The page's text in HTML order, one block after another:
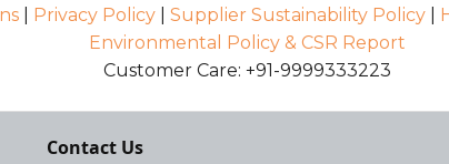
| Privacy Policy| Supplier Sustainability Policy|
Environmental Policy & CSR Report
Customer Care: +91-9999333223
Contact Us